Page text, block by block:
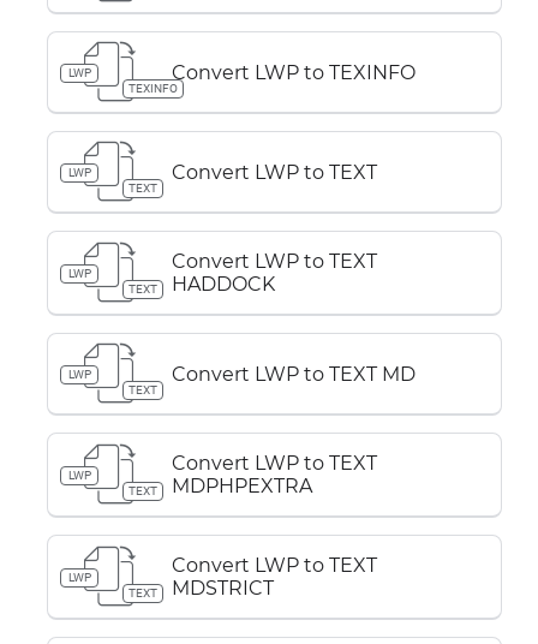
LWP
TEXINFO
Convert LWP to TEXINFO
LWP
TEXT
Convert LWP to TEXT
LWP
TEXT
Convert LWP to TEXT
HADDOCK
LWP
TEXT
Convert LWP to TEXT MD
LWP
TEXT
Convert LWP to TEXT
MDPHPEXTRA
LWP
TEXT
Convert LWP to TEXT
MDSTRICT